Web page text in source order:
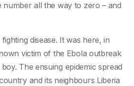
number all the way to zero – and
disease. It was here, in
victim of the Ebola outbreak
The ensuing epidemic spread
and its neighbours Liberia